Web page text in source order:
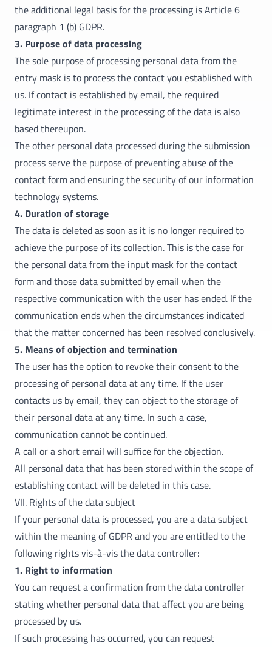
the additional legal basis for the processing is Article 6
paragraph 1 (b) GDPR.
3. Purpose of data processing
The sole purpose of processing personal data from the
entry mask is to process the contact you established with
us. If contact is established by email, the required
legitimate interest in the processing of the data is also
based thereupon.
The other personal data processed during the submission
process serve the purpose of preventing abuse of the
contact form and ensuring the security of our information
technology systems.
4. Duration of storage
The data is deleted as soon as it is no longer required to
achieve the purpose of its collection. This is the case for
the personal data from the input mask for the contact
form and those data submitted by email when the
respective communication with the user has ended. If the
communication ends when the circumstances indicated
that the matter concerned has been resolved conclusively.
5. Means of objection and termination
The user has the option to revoke their consent to the
processing of personal data at any time. If the user
contacts us by email, they can object to the storage of
their personal data at any time. In such a case,
communication cannot be continued.
A call or a short email will suffice for the objection.
All personal data that has been stored within the scope of
establishing contact will be deleted in this case.
VII. Rights of the data subject
If your personal data is processed, you are a data subject
within the meaning of GDPR and you are entitled to the
following rights vis-à-vis the data controller:
1. Right to information
You can request a confirmation from the data controller
stating whether personal data that affect you are being
processed by us.
If such processing has occurred, you can request